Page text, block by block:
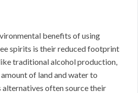
benefits of using
spirits is their reduced footprint
traditional alcohol production,
of land and water to
often source their